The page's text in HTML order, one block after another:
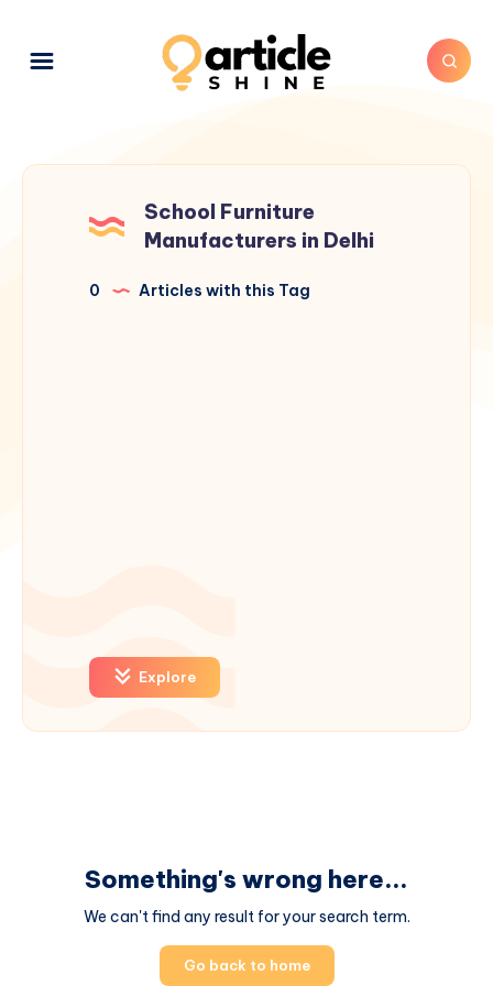
School Furniture
Manufacturers in Delhi
0 Articles with this Tag
Explore
Something's wrong here...
We can't find any result for your search term.
Go back to home